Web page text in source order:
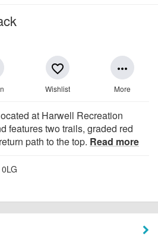
favorite_border
Wishlist
more_horiz
More
at Harwell Recreation
features two trails, graded red
path to the top. Read more